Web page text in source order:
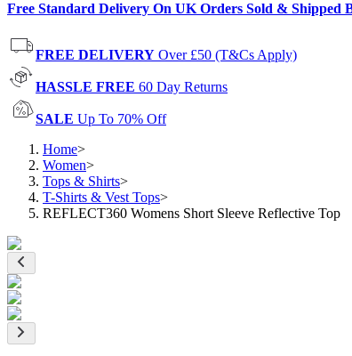
Free Standard Delivery On UK Orders Sold & Shipped
FREE DELIVERY Over £50 (T&Cs Apply)
HASSLE FREE 60 Day Returns
SALE Up To 70% Off
Home>
Women>
Tops & Shirts>
T-Shirts & Vest Tops>
REFLECT360 Womens Short Sleeve Reflective Top